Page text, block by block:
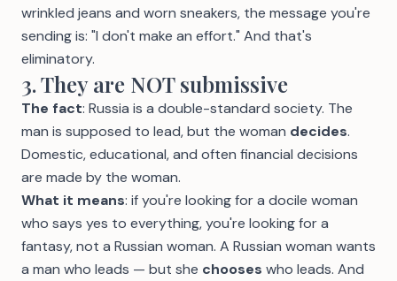
wrinkled jeans and worn sneakers, the message you're
sending is: "I don't make an effort." And that's
eliminatory.
3. They are NOT submissive
The fact: Russia is a double-standard society. The
man is supposed to lead, but the woman decides.
Domestic, educational, and often financial decisions
are made by the woman.
What it means: if you're looking for a docile woman
who says yes to everything, you're looking for a
fantasy, not a Russian woman. A Russian woman wants
a man who leads — but she chooses who leads. And